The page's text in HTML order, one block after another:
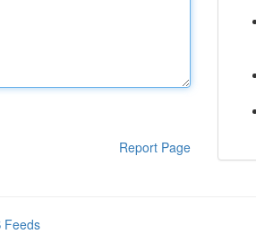
Report Page
Feeds